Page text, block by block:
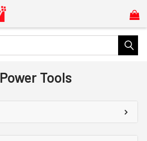
Power Tools